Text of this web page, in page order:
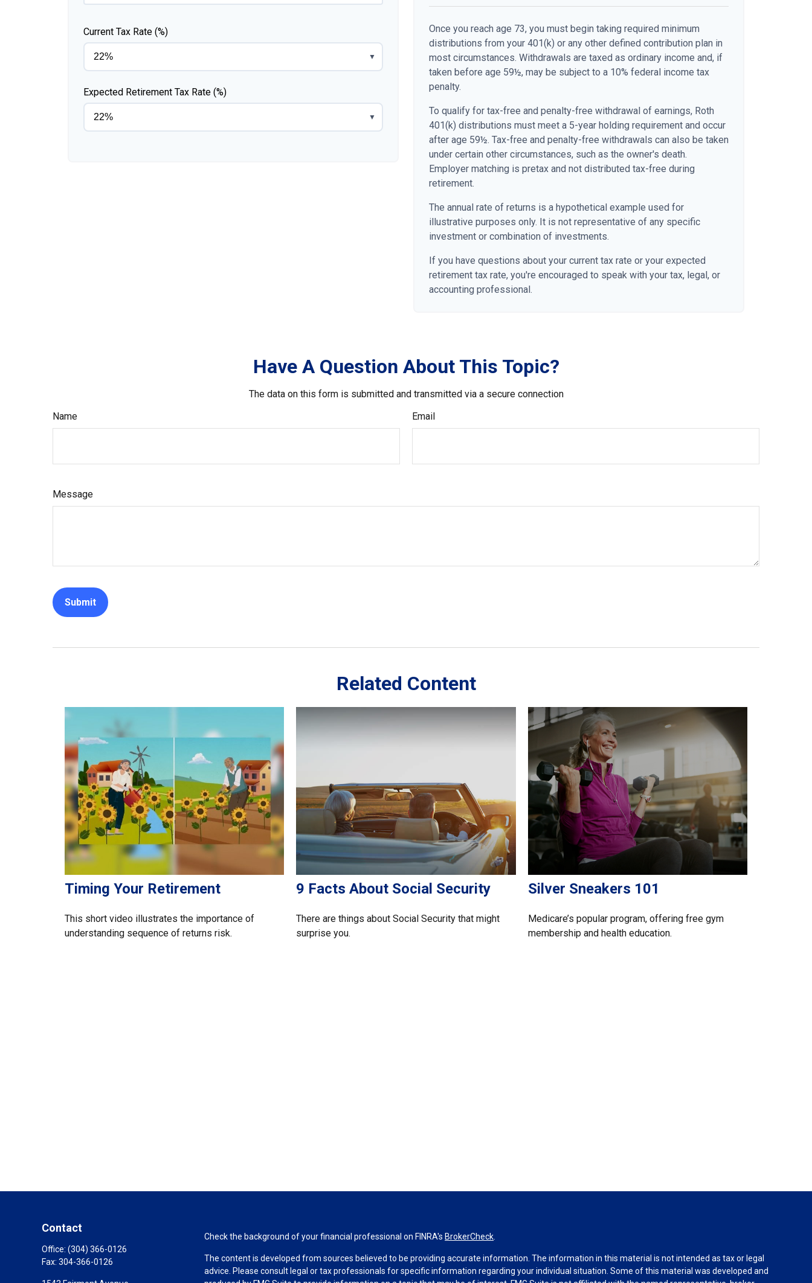
Current Tax Rate (%)
▼
Expected Retirement Tax Rate (%)
▼
Once you reach age 73, you must begin taking required minimum
distributions from your 401(k) or any other defined contribution plan in
most circumstances. Withdrawals are taxed as ordinary income and, if
taken before age 59½, may be subject to a 10% federal income tax
penalty.
To qualify for tax-free and penalty-free withdrawal of earnings, Roth
401(k) distributions must meet a 5-year holding requirement and occur
after age 59½. Tax-free and penalty-free withdrawals can also be taken
under certain other circumstances, such as the owner's death.
Employer matching is pretax and not distributed tax-free during
retirement.
The annual rate of returns is a hypothetical example used for
illustrative purposes only. It is not representative of any specific
investment or combination of investments.
If you have questions about your current tax rate or your expected
retirement tax rate, you're encouraged to speak with your tax, legal, or
accounting professional.
Have A Question About This Topic?
The data on this form is submitted and transmitted via a secure connection
Name
Email
Message
Related Content
Timing Your Retirement
This short video illustrates the importance of
understanding sequence of returns risk.
9 Facts About Social Security
There are things about Social Security that might
surprise you.
Silver Sneakers 101
Medicare’s popular program, offering free gym
membership and health education.
Contact
Office: (304) 366-0126
Fax: 304-366-0126
Check the background of your financial professional on FINRA's BrokerCheck
The content is developed from sources believed to be providing accurate information. The information in this material is not intended as tax or legal
advice. Please consult legal or tax professionals for specific information regarding your individual situation. Some of this material was developed and